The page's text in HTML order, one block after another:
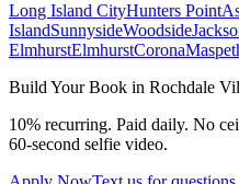
Long Island CityHunters Point
IslandSunnysideWoodside
ElmhurstElmhurstCorona
Build Your Book in Rochdale
10% recurring. Paid daily. No
60-second selfie video.